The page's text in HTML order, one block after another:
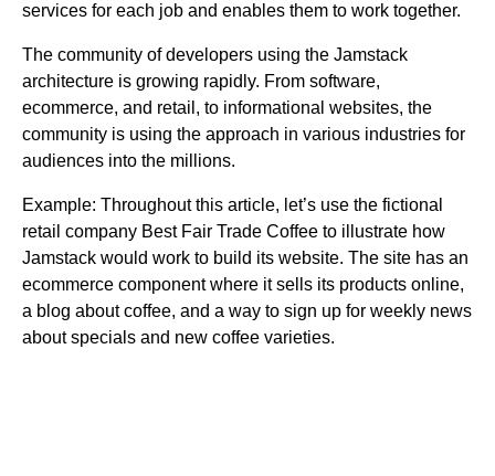
services for each job and enables them to work together.
The community of developers using the Jamstack
architecture is growing rapidly. From software,
ecommerce, and retail, to informational websites, the
community is using the approach in various industries for
audiences into the millions.
Example: Throughout this article, let’s use the fictional
retail company Best Fair Trade Coffee to illustrate how
Jamstack would work to build its website. The site has an
ecommerce component where it sells its products online,
a blog about coffee, and a way to sign up for weekly news
about specials and new coffee varieties.